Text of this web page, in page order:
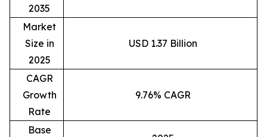
2035
Market
Size in
2025
USD 1.37 Billion
CAGR
Growth
Rate
9.76% CAGR
Base